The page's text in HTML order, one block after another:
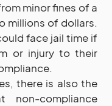
minor fines of a
millions of dollars.
face jail time if
or injury to their
there is also the
non-compliance